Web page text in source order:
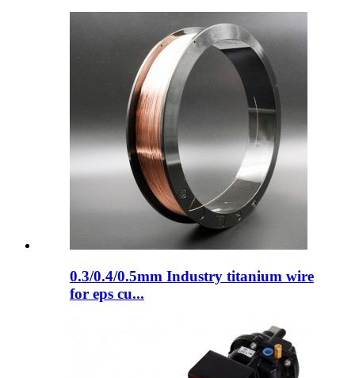
0.3/0.4/0.5mm Industry titanium wire
for eps cu...